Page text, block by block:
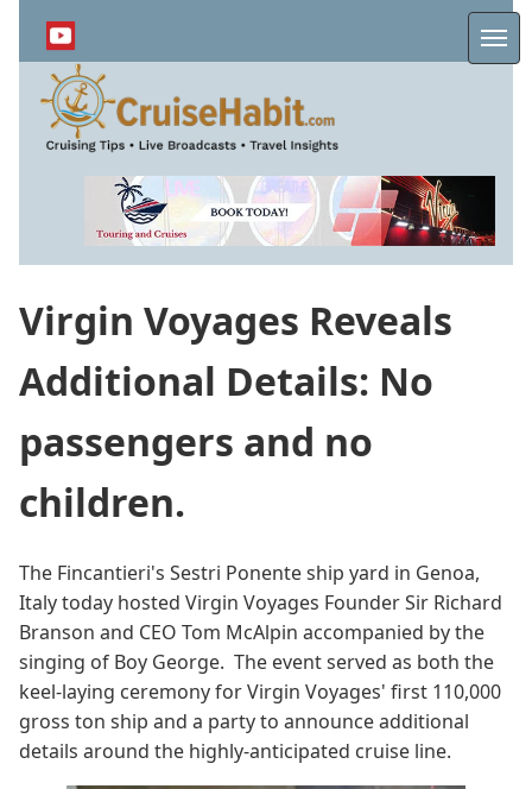
content
Virgin Voyages Reveals
Additional Details: No
passengers and no
children.
The Fincantieri's Sestri Ponente ship yard in Genoa,
Italy today hosted Virgin Voyages Founder Sir Richard
Branson and CEO Tom McAlpin accompanied by the
singing of Boy George. The event served as both the
keel-laying ceremony for Virgin Voyages' first 110,000
gross ton ship and a party to announce additional
details around the highly-anticipated cruise line.